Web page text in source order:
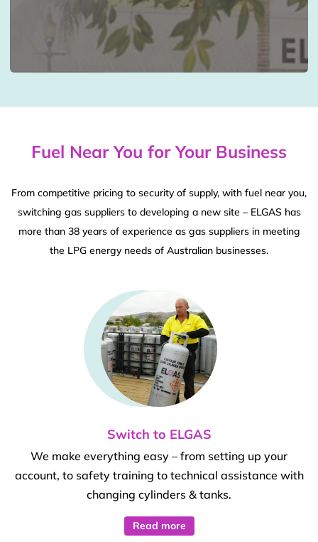
Fuel Near You for Your Business
From competitive pricing to security of supply, with fuel near you,
switching gas suppliers to developing a new site – ELGAS has
more than 38 years of experience as gas suppliers in meeting
the LPG energy needs of Australian businesses.
Switch to ELGAS
We make everything easy – from setting up your
account, to safety training to technical assistance with
changing cylinders & tanks.
Read more